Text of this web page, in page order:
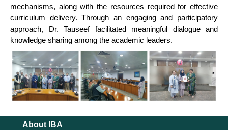
mechanisms, along with the resources required for effective
curriculum delivery. Through an engaging and participatory
approach, Dr. Tauseef facilitated meaningful dialogue and
knowledge sharing among the academic leaders.
About IBA